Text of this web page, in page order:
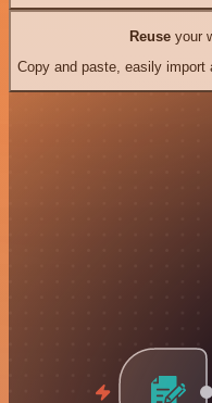
Reuseyour
Copy and paste, easily import